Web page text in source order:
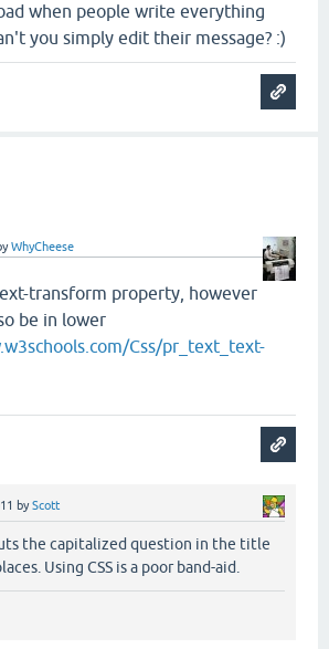
when people write everything
you simply edit their message? :)
WhyCheese
transform property, however
be in lower
Css/pr_text_text-
byScott
the capitalized question in the title
Using CSS is a poor band-aid.